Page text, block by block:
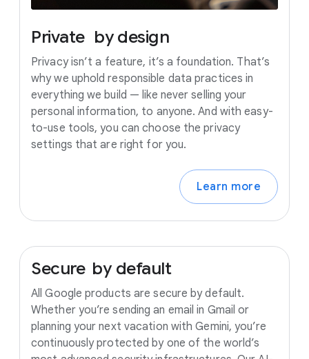
Private by design
Privacy isn’t a feature, it’s a foundation. That’s
why we uphold responsible data practices in
everything we build — like never selling your
personal information, to anyone. And with easy-
to-use tools, you can choose the privacy
settings that are right for you.
Learn more
Secure by default
All Google products are secure by default.
Whether you’re sending an email in Gmail or
planning your next vacation with Gemini, you’re
continuously protected by one of the world’s